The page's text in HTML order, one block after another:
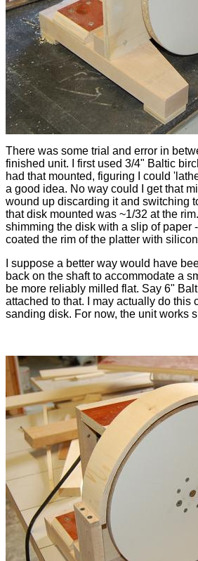
There was some trial and error in
finished unit. I first used 3/4" Baltic
had that mounted, figuring I could
a good idea. No way could I get that
wound up discarding it and switching
that disk mounted was ~1/32 at the
shimming the disk with a slip of paper
coated the rim of the platter with
I suppose a better way would have
back on the shaft to accommodate a
be more reliably milled flat. Say 6"
attached to that. I may actually do this
sanding disk. For now, the unit works